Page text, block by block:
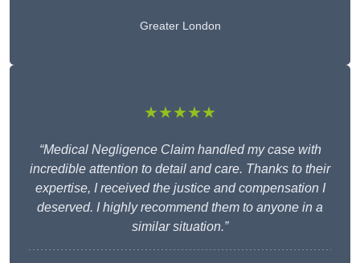
Greater London
★★★★★
“Medical Negligence Claim handled my case with
incredible attention to detail and care. Thanks to their
expertise, I received the justice and compensation I
deserved. I highly recommend them to anyone in a
similar situation.”